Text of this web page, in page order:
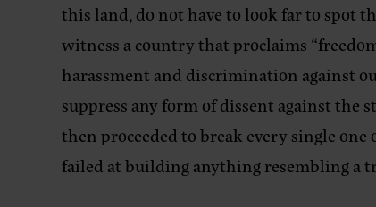
this land, do not have to look far to spot
witness a country that proclaims
harassment and discrimination against
suppress any form of dissent against
then proceeded to break every single
failed at building anything resembling a